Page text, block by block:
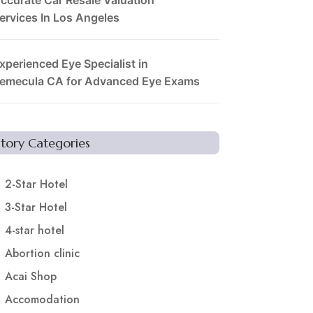
In Los Angeles
Eye Specialist in
CA for Advanced Eye Exams
Categories
2-Star Hotel
3-Star Hotel
4-star hotel
Abortion clinic
Acai Shop
Accomodation